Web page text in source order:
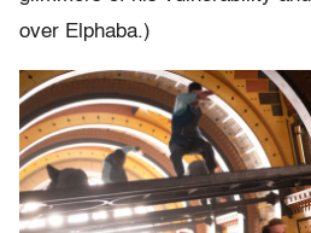
over Elphaba.)